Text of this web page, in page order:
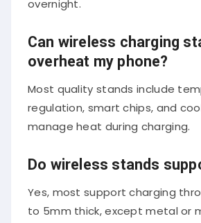
Can wireless charging
overheat my phone?
Most quality stands include
regulation, smart chips, and
manage heat during charging.
Do wireless stands
Yes, most support charging
to 5mm thick, except metal or